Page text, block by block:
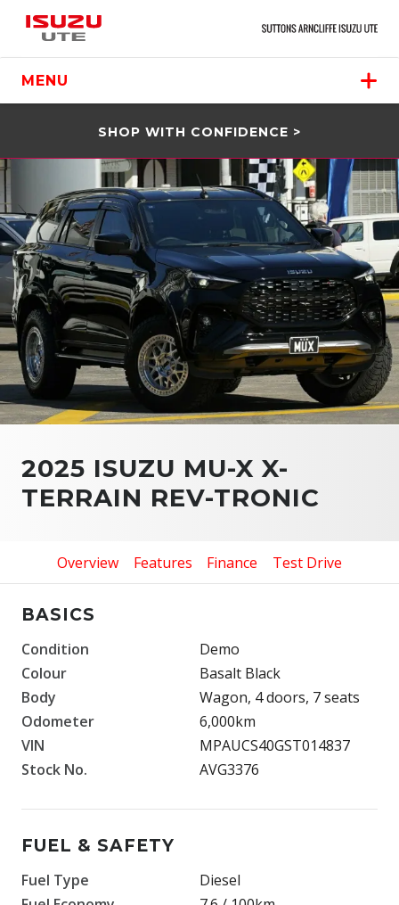
MENU
SHOP WITH CONFIDENCE >
2025 ISUZU MU-X X-
TERRAIN REV-TRONIC
Overview Features Finance Test Drive
BASICS
Condition
Demo
Colour
Basalt Black
Body
Wagon, 4 doors, 7 seats
Odometer
6,000km
VIN
MPAUCS40GST014837
Stock No.
AVG3376
FUEL & SAFETY
Fuel Type
Diesel